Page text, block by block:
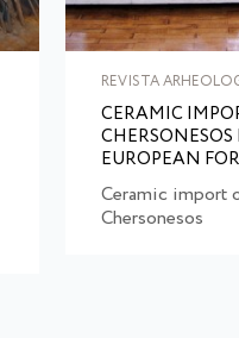
REVISTA
CERAMIC
EUROPEAN
Ceramic import
Chersonesos